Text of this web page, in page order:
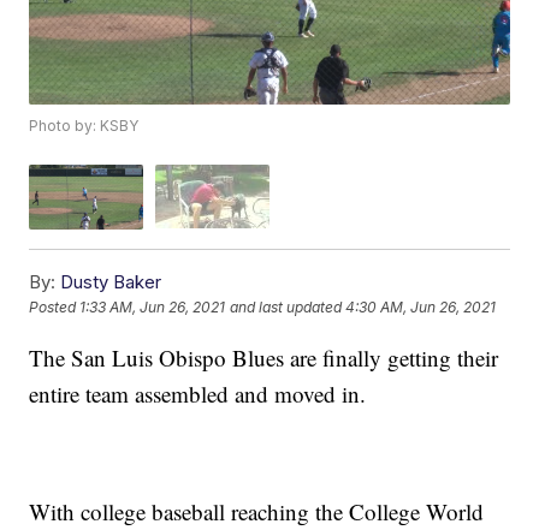
Photo by: KSBY
By: Dusty Baker
Posted 1:33 AM, Jun 26, 2021 and last updated 4:30 AM, Jun 26, 2021
The San Luis Obispo Blues are finally getting their
entire team assembled and moved in.
With college baseball reaching the College World